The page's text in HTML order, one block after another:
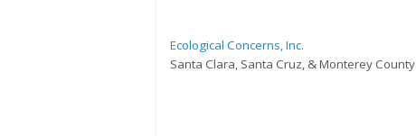
Ecological Concerns, Inc.
Santa Clara, Santa Cruz, & Monterey County